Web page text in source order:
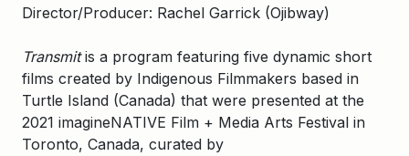
Director/Producer: Rachel Garrick (Ojibway)
Transmitis a program featuring five dynamic short
films created by Indigenous Filmmakers based in
Turtle Island (Canada) that were presented at the
2021 imagineNATIVE Film + Media Arts Festival in
Toronto, Canada, curated by